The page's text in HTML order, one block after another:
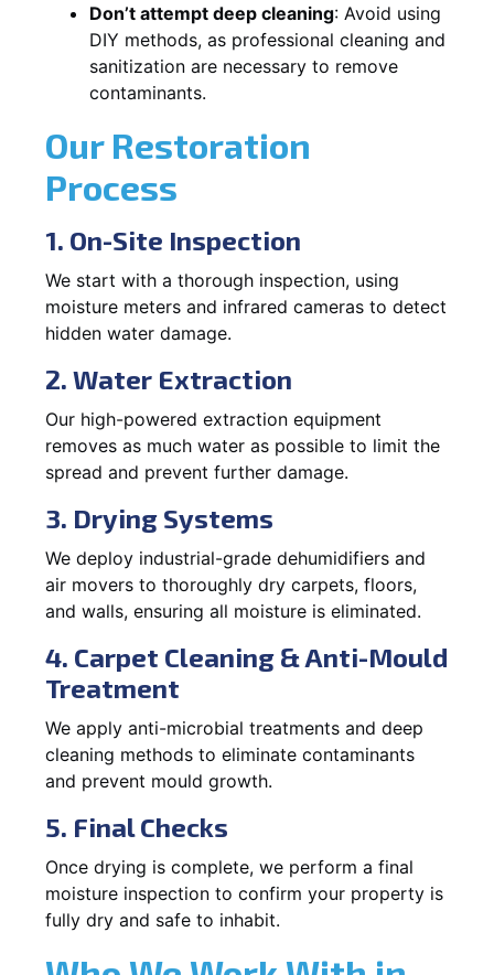
Don’t attempt deep cleaning: Avoid using
DIY methods, as professional cleaning and
sanitization are necessary to remove
contaminants.
Our Restoration
Process
1. On-Site Inspection
We start with a thorough inspection, using
moisture meters and infrared cameras to detect
hidden water damage.
2. Water Extraction
Our high-powered extraction equipment
removes as much water as possible to limit the
spread and prevent further damage.
3. Drying Systems
We deploy industrial-grade dehumidifiers and
air movers to thoroughly dry carpets, floors,
and walls, ensuring all moisture is eliminated.
4. Carpet Cleaning & Anti-Mould
Treatment
We apply anti-microbial treatments and deep
cleaning methods to eliminate contaminants
and prevent mould growth.
5. Final Checks
Once drying is complete, we perform a final
moisture inspection to confirm your property is
fully dry and safe to inhabit.